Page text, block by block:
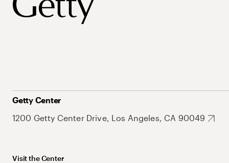
Getty Center
1200 Getty Center Drive, Los Angeles, CA 90049
Visit the Center